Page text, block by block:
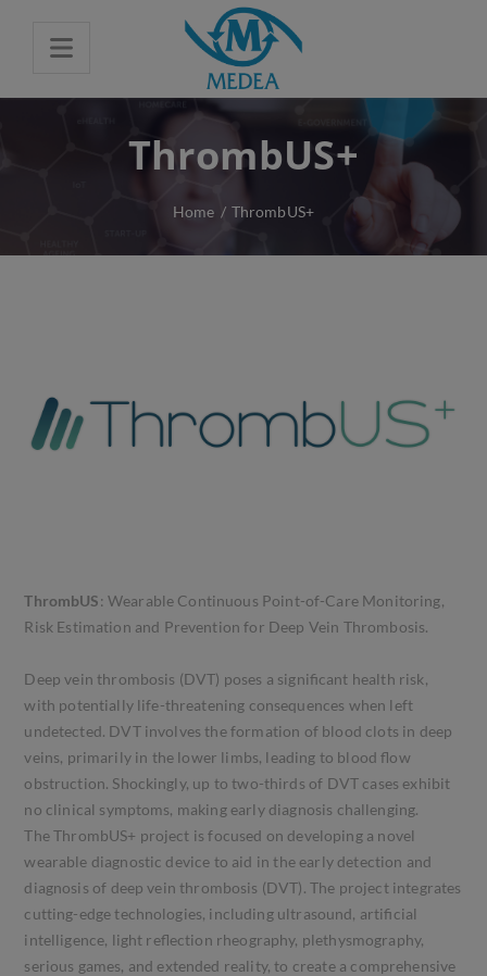
ThrombUS+
Home / ThrombUS+
ThrombUS: Wearable Continuous Point-of-Care Monitoring,
Risk Estimation and Prevention for Deep Vein Thrombosis.
Deep vein thrombosis (DVT) poses a significant health risk,
with potentially life-threatening consequences when left
undetected. DVT involves the formation of blood clots in deep
veins, primarily in the lower limbs, leading to blood flow
obstruction. Shockingly, up to two-thirds of DVT cases exhibit
no clinical symptoms, making early diagnosis challenging.
The ThrombUS+ project is focused on developing a novel
wearable diagnostic device to aid in the early detection and
diagnosis of deep vein thrombosis (DVT). The project integrates
cutting-edge technologies, including ultrasound, artificial
intelligence, light reflection rheography, plethysmography,
serious games, and extended reality, to create a comprehensive